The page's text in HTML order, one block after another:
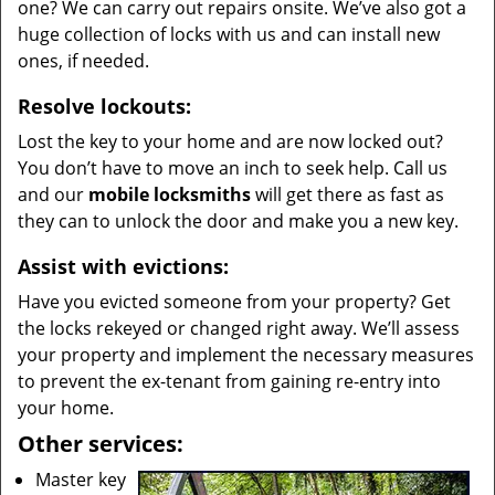
one? We can carry out repairs onsite. We’ve also got a
huge collection of locks with us and can install new
ones, if needed.
Resolve lockouts:
Lost the key to your home and are now locked out?
You don’t have to move an inch to seek help. Call us
and our mobile locksmithswill get there as fast as
they can to unlock the door and make you a new key.
Assist with evictions:
Have you evicted someone from your property? Get
the locks rekeyed or changed right away. We’ll assess
your property and implement the necessary measures
to prevent the ex-tenant from gaining re-entry into
your home.
Other services:
Master key